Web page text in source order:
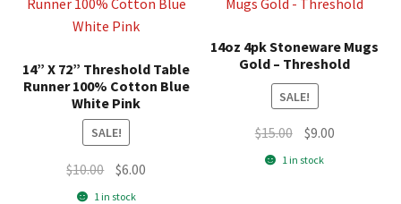
14” X 72” Threshold Table
Runner 100% Cotton Blue
White Pink
SALE!
$10.00 Original
price
$6.00
1 in stock
14oz 4pk Stoneware Mugs
Gold – Threshold
SALE!
$15.00 Original
price
$9.00Current
1 in stock